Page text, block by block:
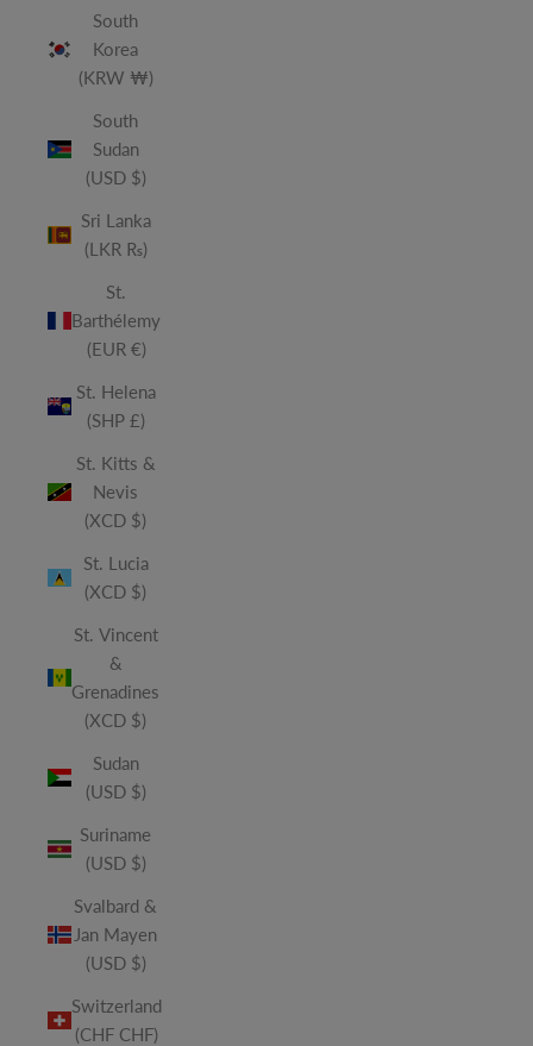
South
Korea
(KRW ₩)
South
Sudan
(USD $)
Sri Lanka
(LKR ₨)
St.
Barthélemy
(EUR €)
St. Helena
(SHP £)
St. Kitts &
Nevis
(XCD $)
St. Lucia
(XCD $)
St. Vincent
&
Grenadines
(XCD $)
Sudan
(USD $)
Suriname
(USD $)
Svalbard &
Jan Mayen
(USD $)
Switzerland
(CHF CHF)